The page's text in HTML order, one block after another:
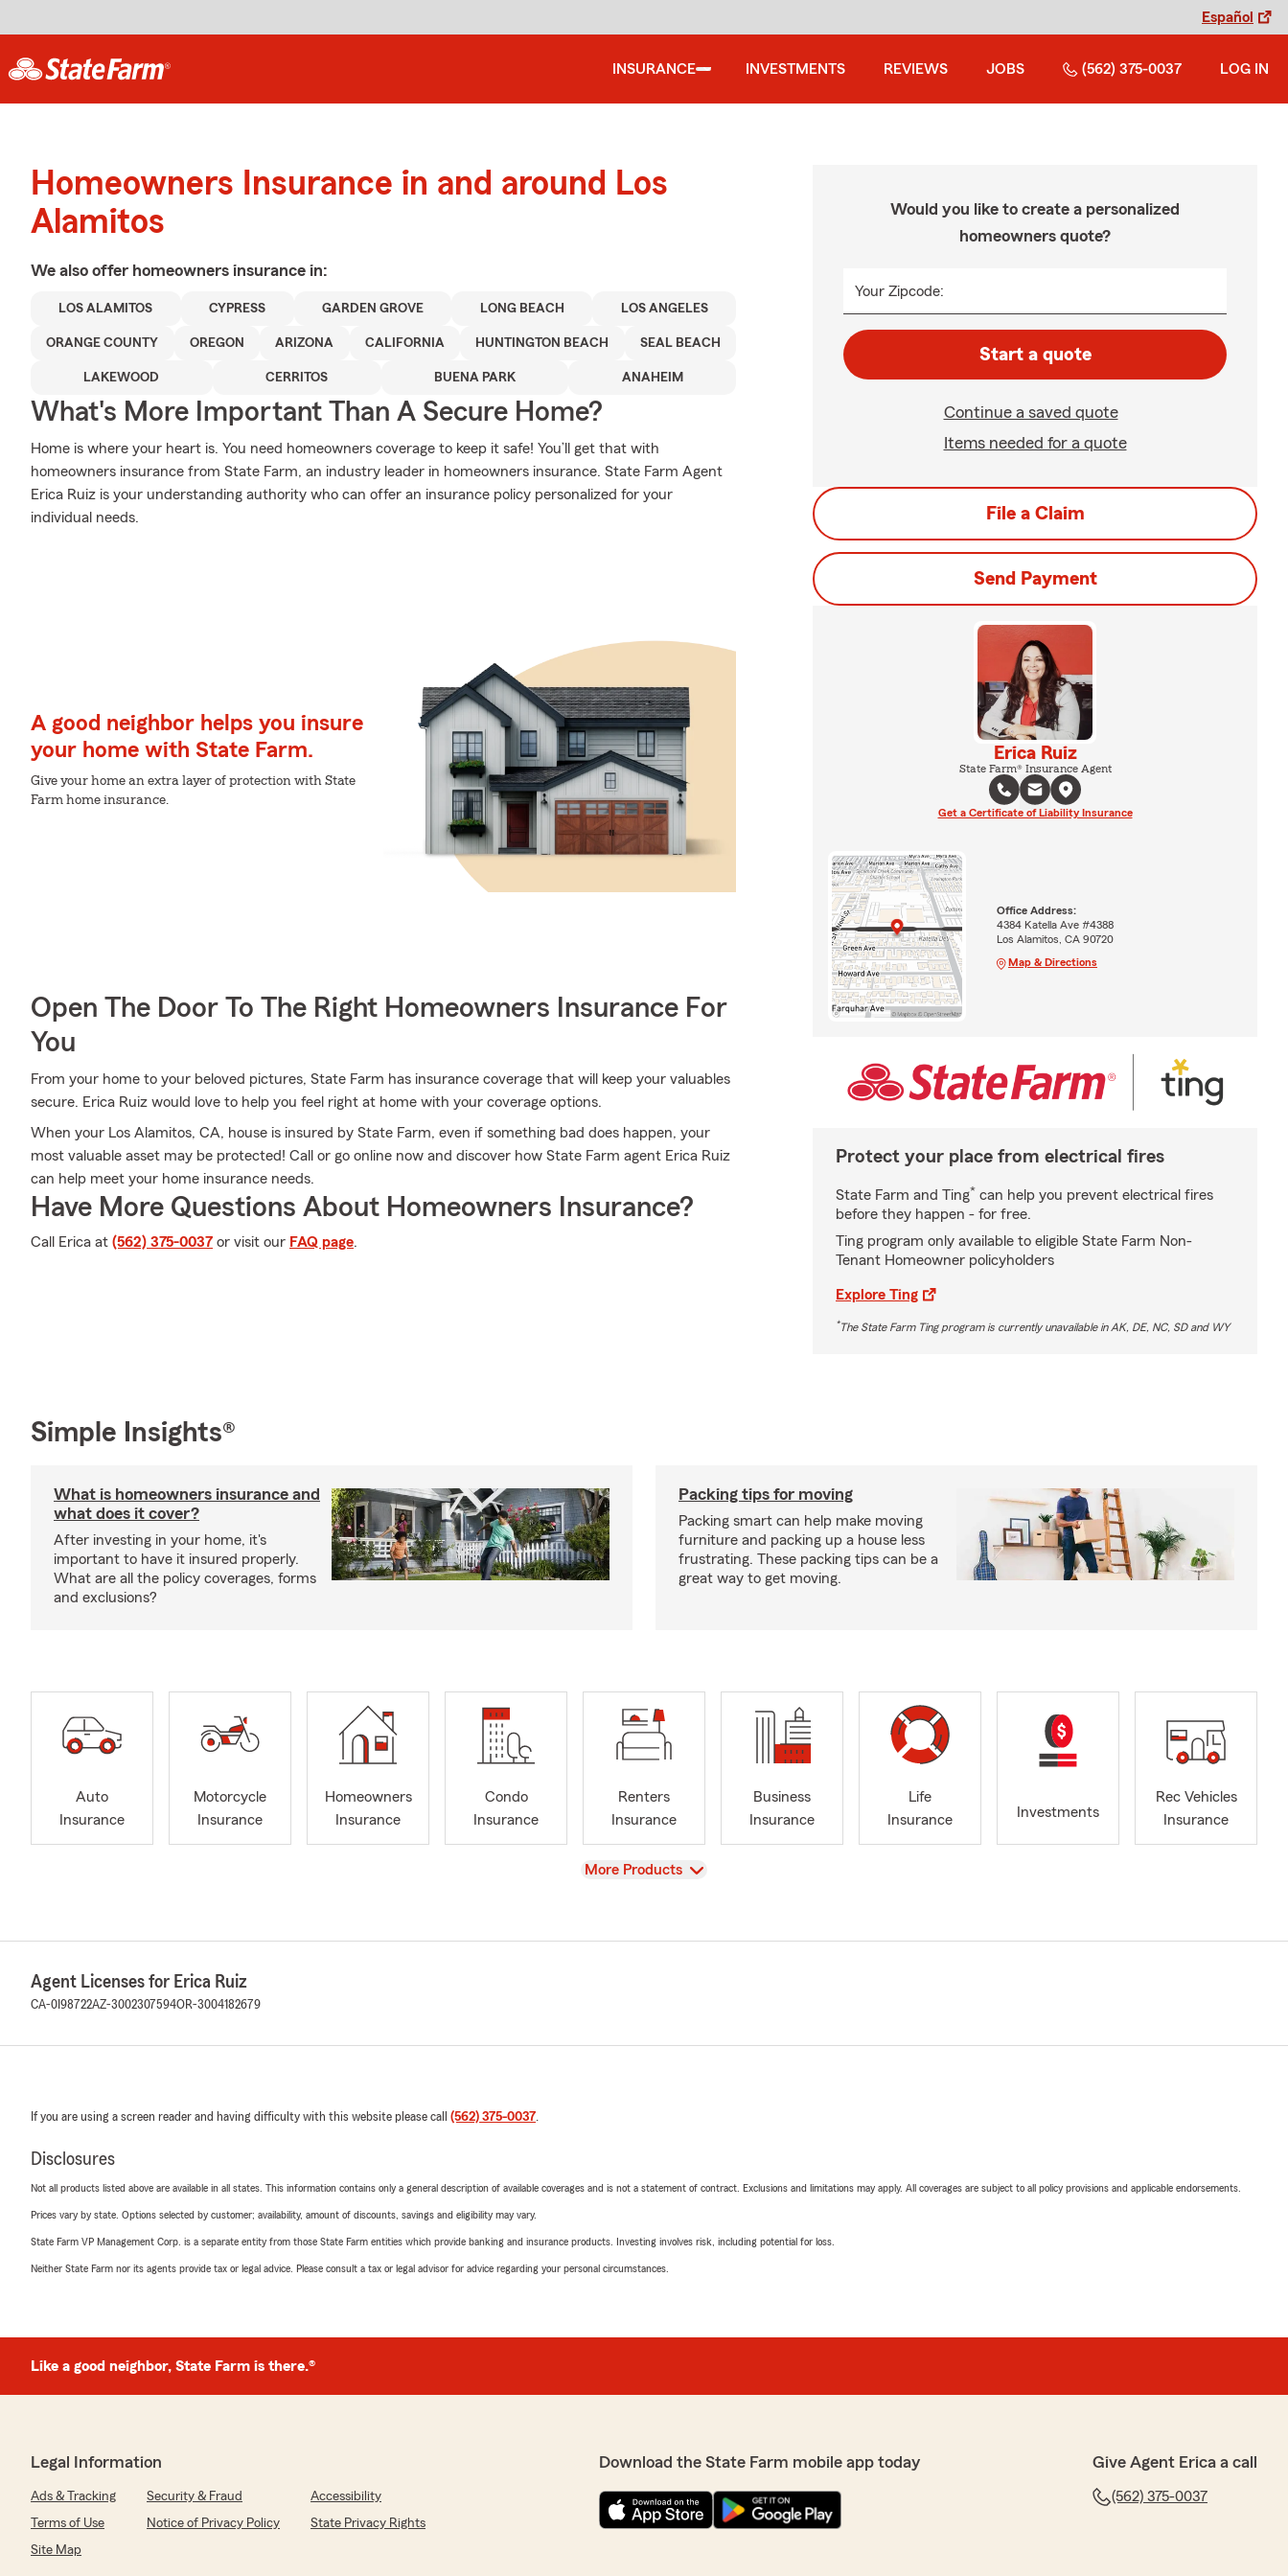
Español
INSURANCE INVESTMENTS REVIEWS JOBS (562) 375-0037 LOG IN
Homeowners Insurance in and around Los
Alamitos
We also offer homeowners insurance in:
LOS ALAMITOS CYPRESS GARDEN GROVE LONG BEACH LOS ANGELES
ORANGE COUNTY OREGON ARIZONA CALIFORNIA HUNTINGTON BEACH SEAL BEACH
LAKEWOOD CERRITOS BUENA PARK ANAHEIM
What's More Important Than A Secure Home?
Home is where your heart is. You need homeowners coverage to keep it safe! You’ll get that with
homeowners insurance from State Farm, an industry leader in homeowners insurance. State Farm Agent
Erica Ruiz is your understanding authority who can offer an insurance policy personalized for your
individual needs.
A good neighbor helps you insure
your home with State Farm.
Give your home an extra layer of protection with State
Farm home insurance.
Open The Door To The Right Homeowners Insurance For
You
From your home to your beloved pictures, State Farm has insurance coverage that will keep your valuables
secure. Erica Ruiz would love to help you feel right at home with your coverage options.
When your Los Alamitos, CA, house is insured by State Farm, even if something bad does happen, your
most valuable asset may be protected! Call or go online now and discover how State Farm agent Erica Ruiz
can help meet your home insurance needs.
Have More Questions About Homeowners Insurance?
Call Erica at (562) 375-0037 or visit our FAQ page.
Would you like to create a personalized
homeowners quote?
Your Zipcode:
Start a quote
Continue a saved quote
Items needed for a quote
File a Claim
Send Payment
Erica Ruiz
State Farm® Insurance Agent
Get a Certificate of Liability Insurance
Office Address:
4384 Katella Ave #4388
Los Alamitos, CA 90720
Map & Directions
Protect your place from electrical fires
State Farm and Ting* can help you prevent electrical fires
before they happen - for free.
Ting program only available to eligible State Farm Non-
Tenant Homeowner policyholders
Explore Ting
*The State Farm Ting program is currently unavailable in AK, DE, NC, SD and WY
Simple Insights®
What is homeowners insurance and
what does it cover?
After investing in your home, it's
important to have it insured properly.
What are all the policy coverages, forms
and exclusions?
Packing tips for moving
Packing smart can help make moving
furniture and packing up a house less
frustrating. These packing tips can be a
great way to get moving.
Auto
Insurance
Motorcycle
Insurance
Homeowners
Insurance
Condo
Insurance
Renters
Insurance
Business
Insurance
Life
Insurance
Investments
Rec Vehicles
Insurance
View
More Products
Agent Licenses for Erica Ruiz
CA-0I98722AZ-3002307594OR-3004182679
If you are using a screen reader and having difficulty with this website please call (562) 375-0037.
Disclosures
Not all products listed above are available in all states. This information contains only a general description of available coverages and is not a statement of contract. Exclusions and limitations may apply. All coverages are subject to all policy provisions and applicable endorsements.
Prices vary by state. Options selected by customer; availability, amount of discounts, savings and eligibility may vary.
State Farm VP Management Corp. is a separate entity from those State Farm entities which provide banking and insurance products. Investing involves risk, including potential for loss.
Neither State Farm nor its agents provide tax or legal advice. Please consult a tax or legal advisor for advice regarding your personal circumstances.
Like a good neighbor, State Farm is there.®
Legal Information
Ads & Tracking Security & Fraud
Accessibility
Terms of Use
Notice of Privacy Policy
State Privacy Rights
Site Map
Download the State Farm mobile app today Give Agent Erica a call
(562) 375-0037